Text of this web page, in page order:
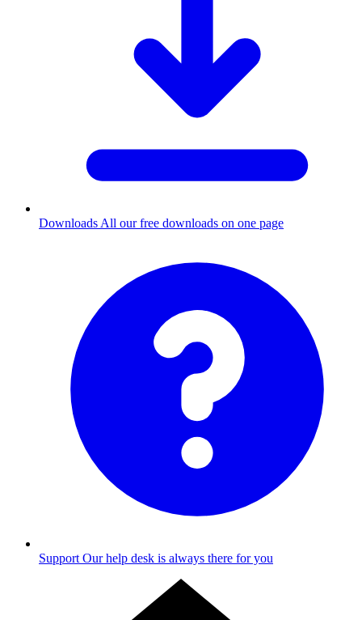
Downloads All our free downloads on one page
Support Our help desk is always there for you